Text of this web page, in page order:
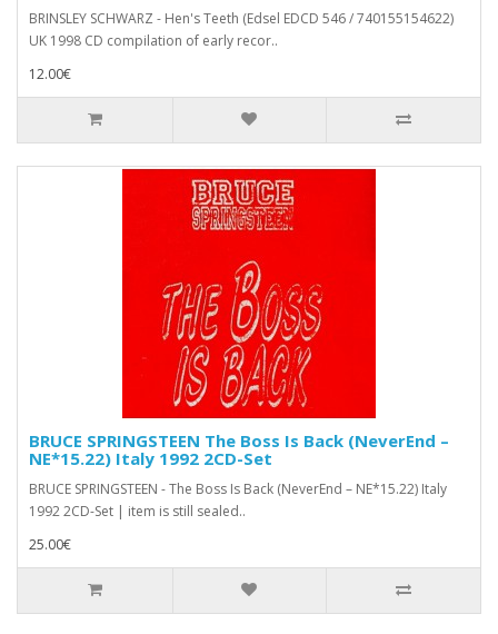
BRINSLEY SCHWARZ - Hen's Teeth (Edsel EDCD 546 / 740155154622)
UK 1998 CD compilation of early recor..
12.00€
BRUCE SPRINGSTEEN The Boss Is Back (NeverEnd –
NE*15.22) Italy 1992 2CD-Set
BRUCE SPRINGSTEEN - The Boss Is Back (NeverEnd – NE*15.22) Italy
1992 2CD-Set | item is still sealed..
25.00€